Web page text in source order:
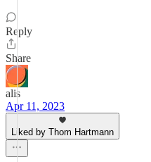
Reply
Share
alis
Apr 11, 2023
Liked by Thom Hartmann